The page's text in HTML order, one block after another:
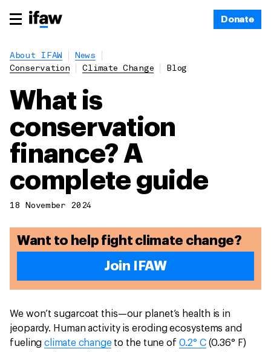
Donate
About IFAW
News
Conservation
Climate Change Blog
What is
conservation
finance? A
complete guide
18 November 2024
Want to help fight climate change?
Join IFAW
We won’t sugarcoat this—our planet’s health is in
jeopardy. Human activity is eroding ecosystems and
fuelingclimate changeto the tune of 0.2° C(0.36° F)